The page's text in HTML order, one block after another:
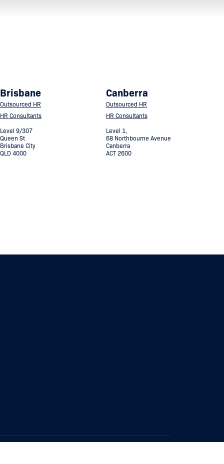
Brisbane
Outsourced HR
HR Consultants
Level 9/307
Queen St
Brisbane City
QLD 4000
Canberra
Outsourced HR
HR Consultants
Level 1,
68 Northbourne Avenue
Canberra
ACT 2600